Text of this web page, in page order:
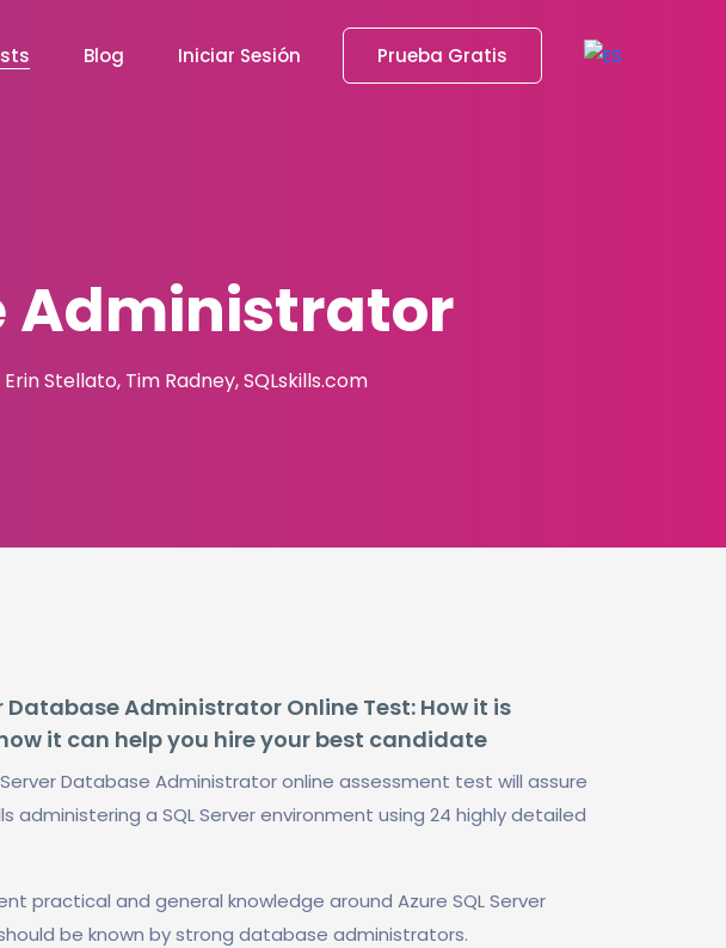
Blog Iniciar Sesión Prueba Gratis
Administrator
Stellato, Tim Radney, SQLskills.com
Database Administrator Online Test: How it is
it can help you hire your best candidate
Server Database Administrator online assessment test will assure
administering a SQL Server environment using 24 highly detailed
practical and general knowledge around Azure SQL Server
be known by strong database administrators.